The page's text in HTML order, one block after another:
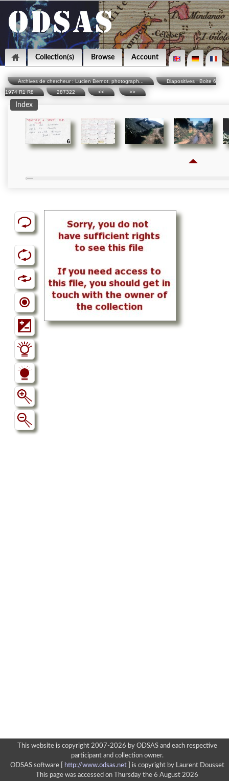
Collection(s) Browse Account
Archives de chercheur : Lucien Bernot, photograph...
Diapositives : Boite 6
1974 R1 R8
287322 << >>
Index
This website is copyright 2007-2026 by ODSAS and each respective
participant and collection owner.
ODSAS software [
http://www.odsas.net]
is copyright by Laurent Dousset
This page was accessed on Thursday the 6 August 2026